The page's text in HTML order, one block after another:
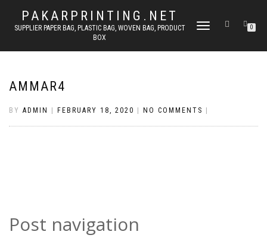
PAKARPRINTING.NET
SUPPLIER PAPER BAG, PLASTIC BAG, WOVEN BAG, PRODUCT
BOX
TOGGLE
0
AMMAR4
BY ADMIN FEBRUARY 18, 2020 NO COMMENTS
Post navigation